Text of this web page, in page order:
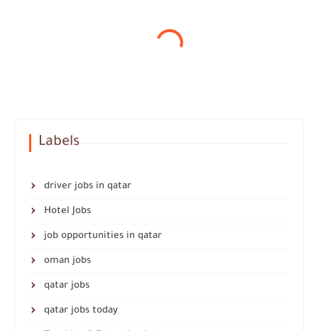
Labels
driver jobs in qatar
Hotel Jobs
job opportunities in qatar
oman jobs
qatar jobs
qatar jobs today